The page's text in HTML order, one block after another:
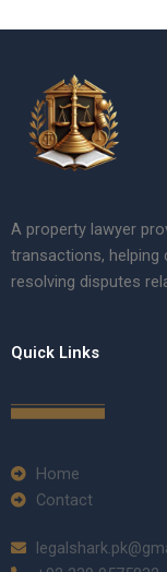
A property lawyer
transactions, helping
resolving disputes
Quick Links
Home
Contact